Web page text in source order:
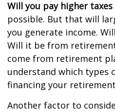
Will you pay higher
possible. But that will
you generate income.
Will it be from
come from retirement
understand which types
financing your
Another factor to